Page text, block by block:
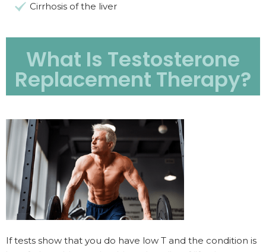
Cirrhosis of the liver
What Is Testosterone
Replacement Therapy?
If tests show that you do have low T and the condition is